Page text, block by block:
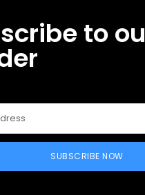
to
SUBSCRIBE NOW